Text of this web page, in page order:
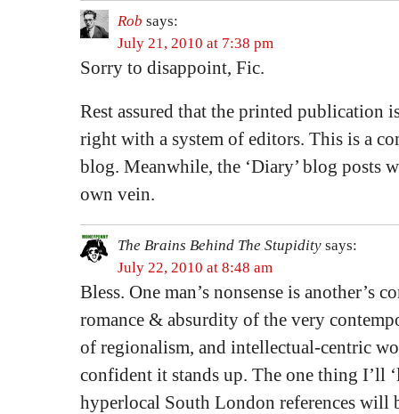
Rob says:
July 21, 2010 at 7:38 pm
Sorry to disappoint, Fic.
Rest assured that the printed publication
right with a system of editors. This is a
blog. Meanwhile, the ‘Diary’ blog posts
own vein.
The Brains Behind The Stupidity says:
July 22, 2010 at 8:48 am
Bless. One man’s nonsense is another’s
romance & absurdity of the very
of regionalism, and intellectual-centric
confident it stands up. The one thing I’ll
hyperlocal South London references will